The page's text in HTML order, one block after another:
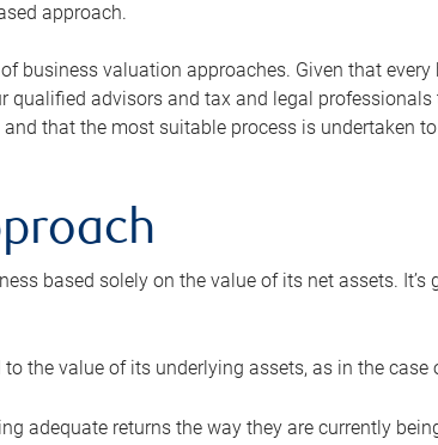
approach.
business valuation approaches. Given that
advisors and tax and legal professionals
that the most suitable process is undertaken
based solely on the value of its net assets. It’s
the value of its underlying assets, as in the case
adequate returns the way they are currently